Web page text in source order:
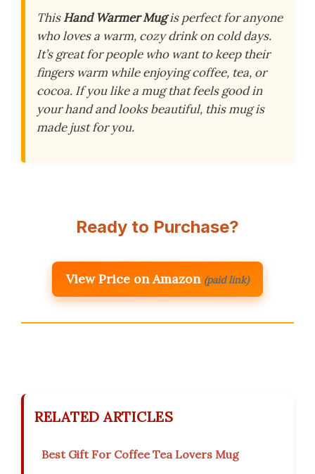
ThisHand Warmer Mugis perfect for anyone
who loves a warm, cozy drink on cold days.
It’s great for people who want to keep their
fingers warm while enjoying coffee, tea, or
cocoa. If you like a mug that feels good in
your hand and looks beautiful, this mug is
made just for you.
Ready to Purchase?
View Price on Amazon (paid link)
RELATED ARTICLES
Best Gift For Coffee Tea Lovers Mug